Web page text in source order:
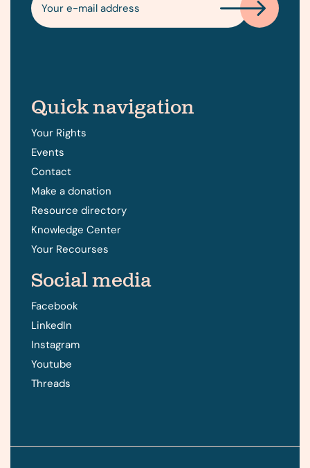
Quick navigation
Your Rights
Events
Contact
Make a donation
Resource directory
Knowledge Center
Your Recourses
Social media
Facebook
LinkedIn
Instagram
Youtube
Threads